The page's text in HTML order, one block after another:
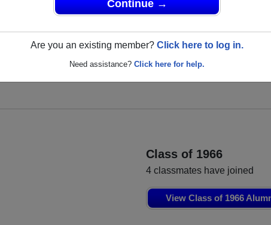
Continue →
Are you an existing member? Click here to log in.
Need assistance? Click here for help.
Linda Gaul Jerry Gardner
Class of 1966
4 classmates have joined
View Class of 1966